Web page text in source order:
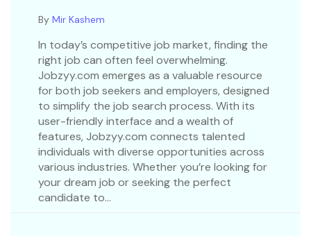
By Mir Kashem
In today’s competitive job market, finding the
right job can often feel overwhelming.
Jobzyy.com emerges as a valuable resource
for both job seekers and employers, designed
to simplify the job search process. With its
user-friendly interface and a wealth of
features, Jobzyy.com connects talented
individuals with diverse opportunities across
various industries. Whether you’re looking for
your dream job or seeking the perfect
candidate to...